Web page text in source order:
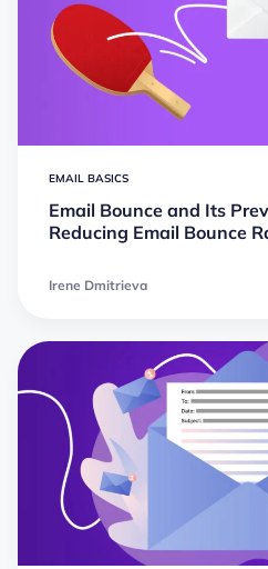
EMAIL BASICS
Email Bounce and Its
Reducing Email Bounce
Irene Dmitrieva